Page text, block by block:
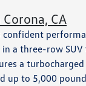
CA
a three-row
a
up to 5,000